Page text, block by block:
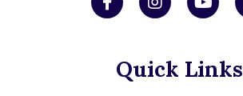
Quick Links